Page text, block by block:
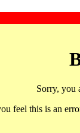
Sorry, you
feel this is an